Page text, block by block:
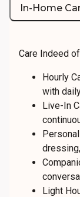
In-Home
Care Indeed
Hourly
with
Live-In
Light